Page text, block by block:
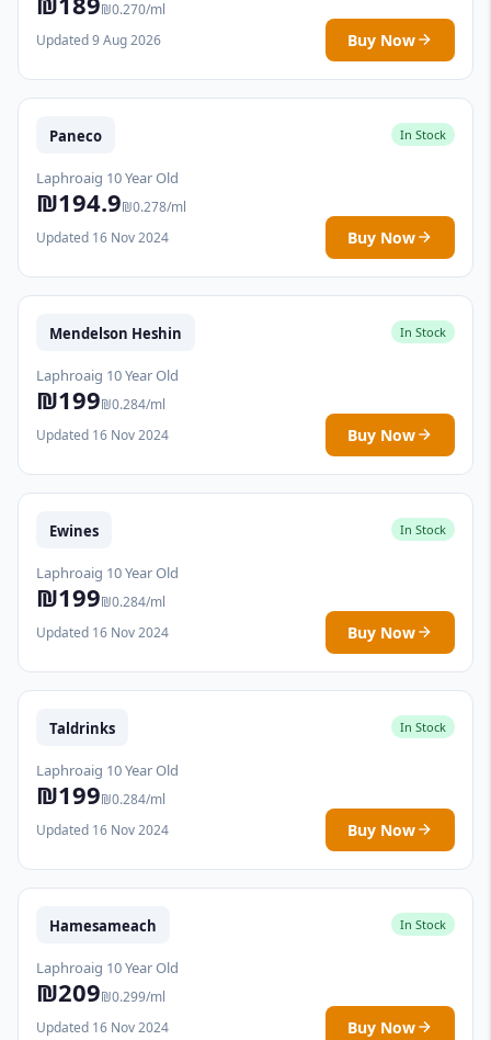
₪0.270/ml
Updated 9 Aug 2026
Buy Now
Paneco In Stock
Laphroaig 10 Year Old
₪194.9₪0.278/ml
Updated 16 Nov 2024
Buy Now
Mendelson Heshin In Stock
Laphroaig 10 Year Old
₪199₪0.284/ml
Updated 16 Nov 2024
Buy Now
Ewines In Stock
Laphroaig 10 Year Old
₪199₪0.284/ml
Updated 16 Nov 2024
Buy Now
Taldrinks In Stock
Laphroaig 10 Year Old
₪199₪0.284/ml
Updated 16 Nov 2024
Buy Now
Hamesameach In Stock
Laphroaig 10 Year Old
₪209₪0.299/ml
Updated 16 Nov 2024
Buy Now